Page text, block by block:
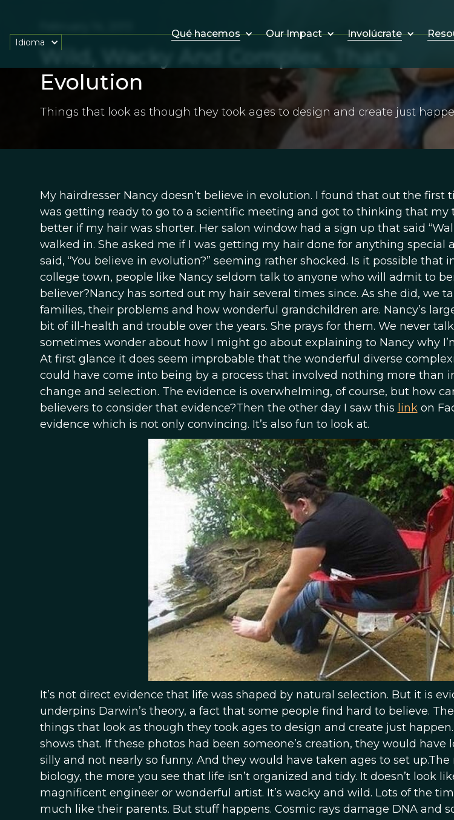
Qué hacemos Our Impact Involúcrate
Idioma
Wild, Wacky And Complex. That's
Evolution
Things that look as though they took ages to design and create just
My hairdresser Nancy doesn’t believe in evolution. I found that out the first
was getting ready to go to a scientific meeting and got to thinking that my
better if my hair was shorter. Her salon window had a sign up that said
walked in. She asked me if I was getting my hair done for anything special
said, “You believe in evolution?” seeming rather shocked. Is it possible that
college town, people like Nancy seldom talk to anyone who will admit to
believer?Nancy has sorted out my hair several times since. As she did, we
families, their problems and how wonderful grandchildren are. Nancy’s
bit of ill-health and trouble over the years. She prays for them. We never
sometimes wonder about how I might go about explaining to Nancy why
At first glance it does seem improbable that the wonderful diverse
could have come into being by a process that involved nothing more than
change and selection. The evidence is overwhelming, of course, but how
believers to consider that evidence?Then the other day I saw this linkon
evidence which is not only convincing. It’s also fun to look at.
It’s not direct evidence that life was shaped by natural selection. But it is
underpins Darwin’s theory, a fact that some people find hard to believe.
things that look as though they took ages to design and create just
shows that. If these photos had been someone’s creation, they would have
silly and not nearly so funny. And they would have taken ages to set
biology, the more you see that life isn’t organized and tidy. It doesn’t look
magnificent engineer or wonderful artist. It’s wacky and wild. Lots of the
much like their parents. But stuff happens. Cosmic rays damage DNA and